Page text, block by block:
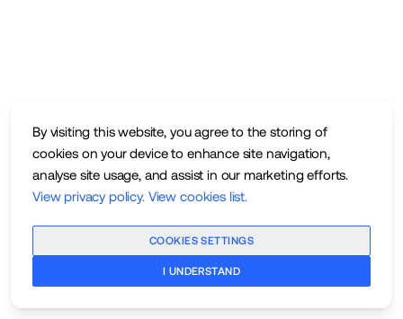
By visiting this website, you agree to the storing of
cookies on your device to enhance site navigation,
analyse site usage, and assist in our marketing efforts.
View privacy policy. View cookies list.
COOKIES SETTINGS
I UNDERSTAND